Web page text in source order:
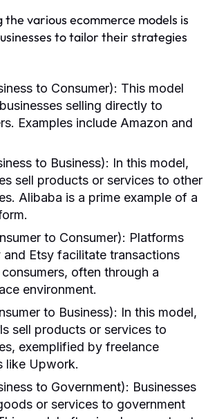
the various ecommerce models is
to tailor their strategies
to Consumer): This model
selling directly to
Examples include Amazon and
to Business): In this model,
sell products or services to other
Alibaba is a prime example of a
to Consumer): Platforms
and Etsy facilitate transactions
often through a
environment.
to Business): In this model,
sell products or services to
exemplified by freelance
like Upwork.
to Government): Businesses
or services to government